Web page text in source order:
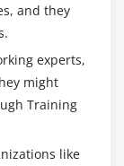
and they
experts,
might
Training
like